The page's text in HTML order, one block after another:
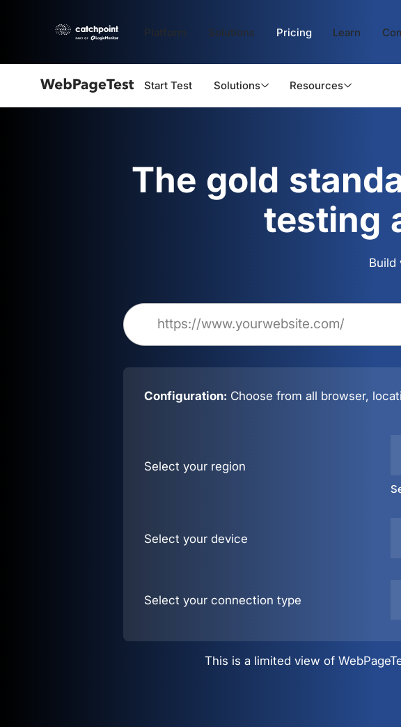
Platform Solutions Pricing Learn
Start Test Solutions Resources
The gold
testing
Build
Configuration: Choose from all browser,
Select your region
Select your device
Select your connection type
This is a limited view of